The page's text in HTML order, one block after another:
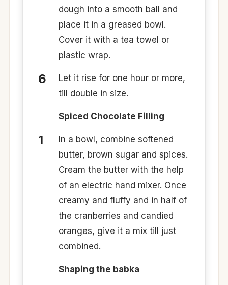
dough into a smooth ball and
place it in a greased bowl.
Cover it with a tea towel or
plastic wrap.
Let it rise for one hour or more,
till double in size.
Spiced Chocolate Filling
In a bowl, combine softened
butter, brown sugar and spices.
Cream the butter with the help
of an electric hand mixer. Once
creamy and fluffy and in half of
the cranberries and candied
oranges, give it a mix till just
combined.
Shaping the babka